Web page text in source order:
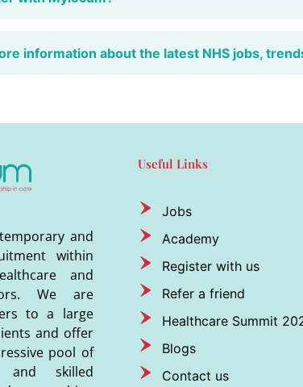
information about the latest NHS jobs,
and
within
and
We are
to a large
and offer
pool of
and skilled
Useful Links
Jobs
Academy
Register with us
Refer a friend
Healthcare Summit
Blogs
Contact us